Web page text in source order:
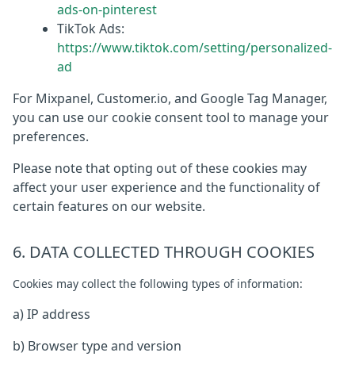
ads-on-pinterest
TikTok Ads:
https://www.tiktok.com/setting/personalized-
ad
For Mixpanel, Customer.io, and Google Tag Manager,
you can use our cookie consent tool to manage your
preferences.
Please note that opting out of these cookies may
affect your user experience and the functionality of
certain features on our website.
6. DATA COLLECTED THROUGH COOKIES
Cookies may collect the following types of information:
a) IP address
b) Browser type and version